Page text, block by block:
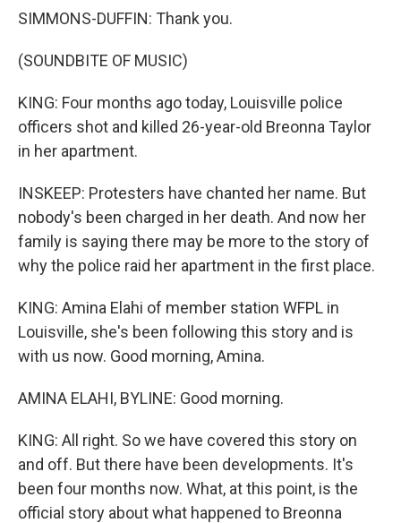
SIMMONS-DUFFIN: Thank you.
(SOUNDBITE OF MUSIC)
KING: Four months ago today, Louisville police
officers shot and killed 26-year-old Breonna Taylor
in her apartment.
INSKEEP: Protesters have chanted her name. But
nobody's been charged in her death. And now her
family is saying there may be more to the story of
why the police raid her apartment in the first place.
KING: Amina Elahi of member station WFPL in
Louisville, she's been following this story and is
with us now. Good morning, Amina.
AMINA ELAHI, BYLINE: Good morning.
KING: All right. So we have covered this story on
and off. But there have been developments. It's
been four months now. What, at this point, is the
official story about what happened to Breonna